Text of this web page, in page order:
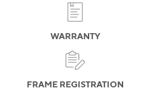
WARRANTY
FRAME REGISTRATION